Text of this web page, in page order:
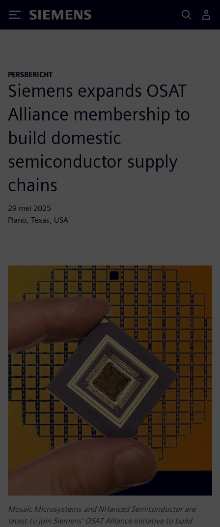
Siemens
PERSBERICHT
Siemens expands OSAT
Alliance membership to
build domestic
semiconductor supply
chains
29 mei 2025
Plano, Texas, USA
Mosaic Microsystems and NHanced Semiconductor are
latest to join Siemens’ OSAT Alliance initiative to build